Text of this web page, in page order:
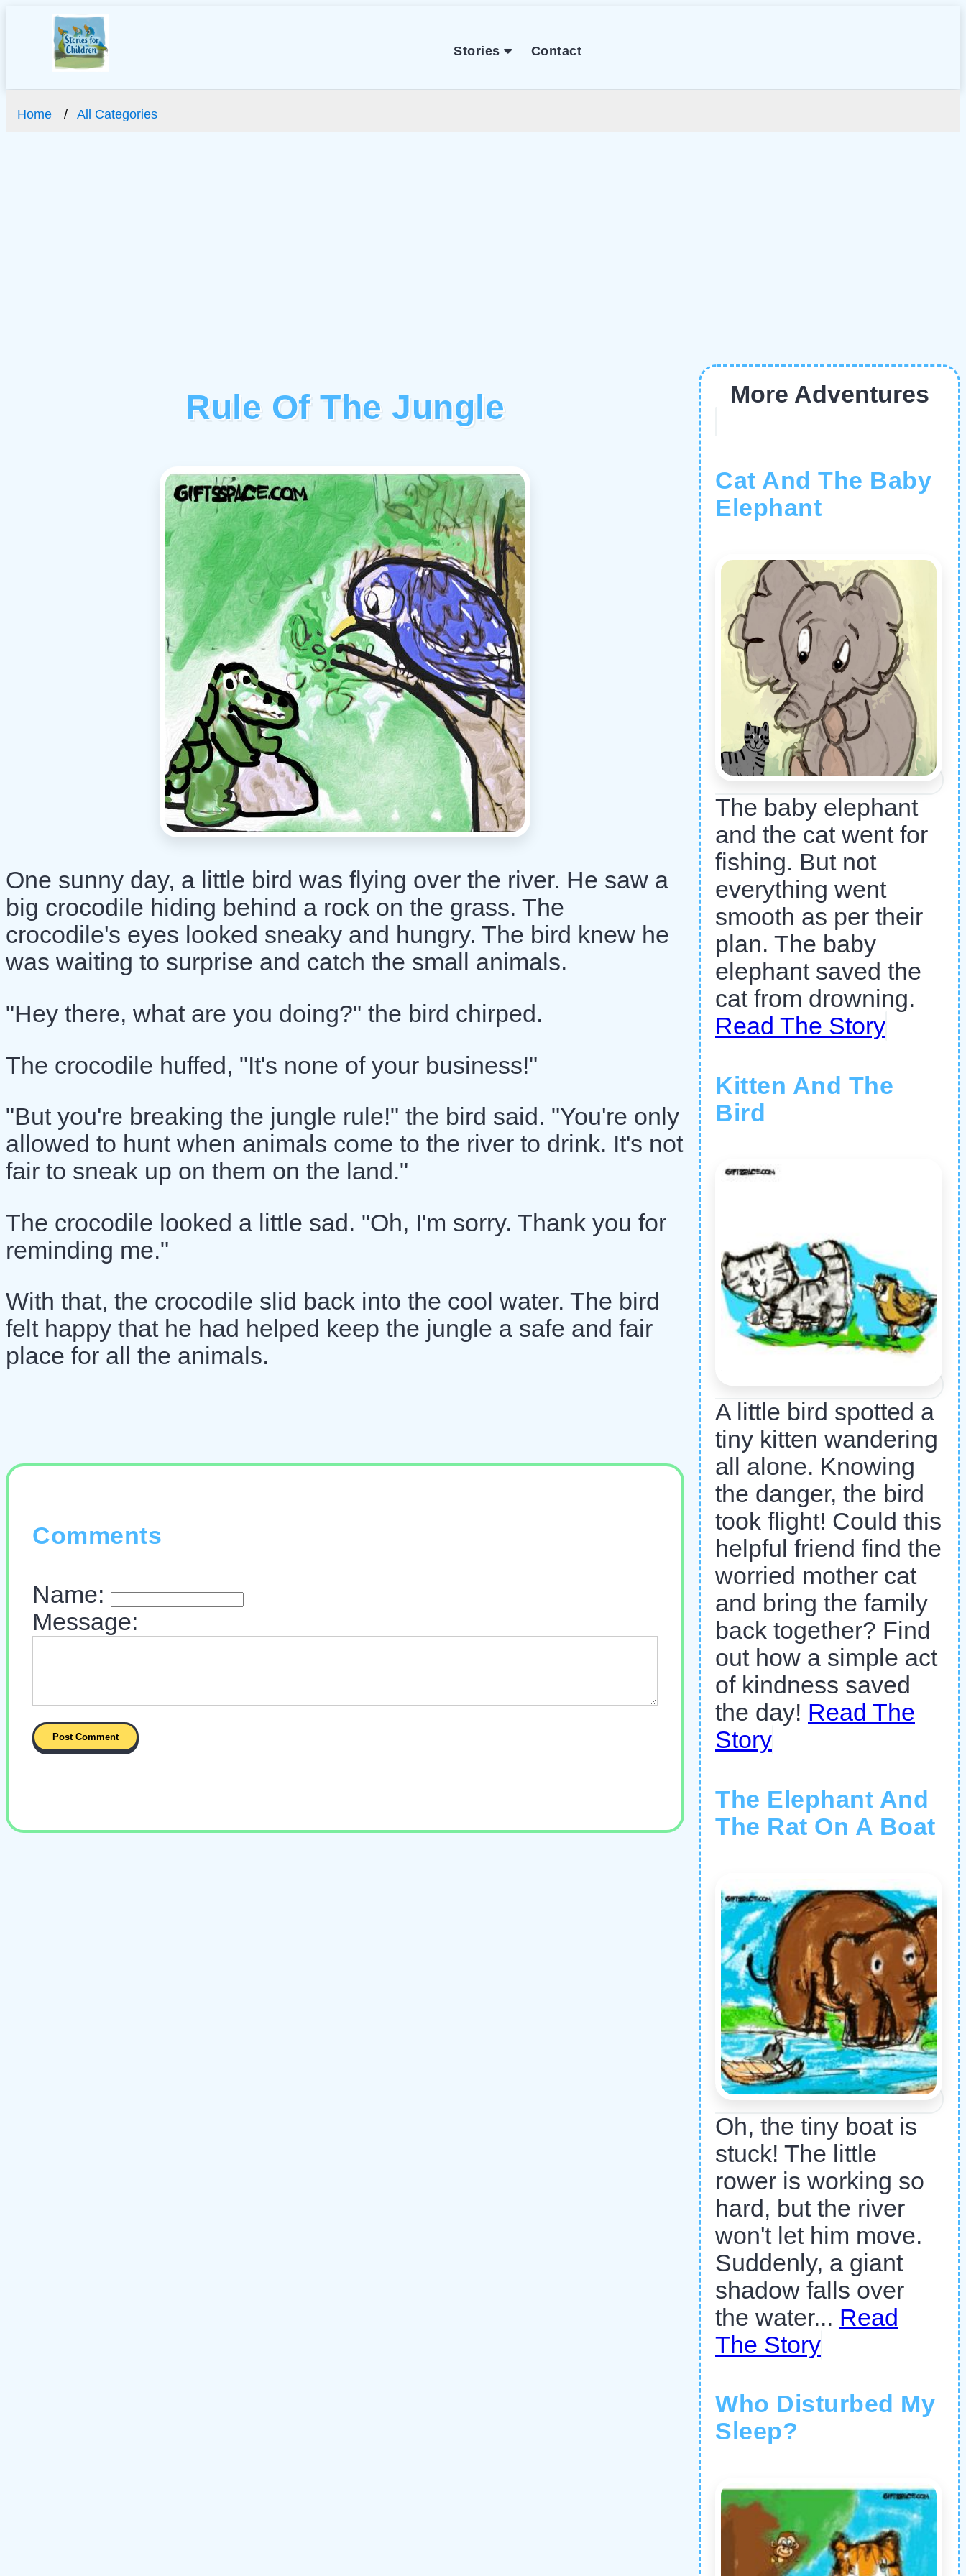
Stories Contact
Home All Categories
Rule Of The Jungle
One sunny day, a little bird was flying over the river. He saw a
big crocodile hiding behind a rock on the grass. The
crocodile's eyes looked sneaky and hungry. The bird knew he
was waiting to surprise and catch the small animals.
"Hey there, what are you doing?" the bird chirped.
The crocodile huffed, "It's none of your business!"
"But you're breaking the jungle rule!" the bird said. "You're only
allowed to hunt when animals come to the river to drink. It's not
fair to sneak up on them on the land."
The crocodile looked a little sad. "Oh, I'm sorry. Thank you for
reminding me."
With that, the crocodile slid back into the cool water. The bird
felt happy that he had helped keep the jungle a safe and fair
place for all the animals.
Comments
Name:
Message:
More Adventures
Cat And The Baby
Elephant
The baby elephant
and the cat went for
fishing. But not
everything went
smooth as per their
plan. The baby
elephant saved the
cat from drowning.
Read The Story
Kitten And The
Bird
A little bird spotted a
tiny kitten wandering
all alone. Knowing
the danger, the bird
took flight! Could this
helpful friend find the
worried mother cat
and bring the family
back together? Find
out how a simple act
of kindness saved
the day! Read The
Story
The Elephant And
The Rat On A Boat
Oh, the tiny boat is
stuck! The little
rower is working so
hard, but the river
won't let him move.
Suddenly, a giant
shadow falls over
the water... Read
The Story
Who Disturbed My
Sleep?